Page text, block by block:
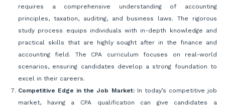
requires a comprehensive understanding of accounting
principles, taxation, auditing, and business laws. The rigorous
study process equips individuals with in-depth knowledge and
practical skills that are highly sought after in the finance and
accounting field. The CPA curriculum focuses on real-world
scenarios, ensuring candidates develop a strong foundation to
excel in their careers.
Competitive Edge in the Job Market:In today’s competitive job
market, having a CPA qualification can give candidates a